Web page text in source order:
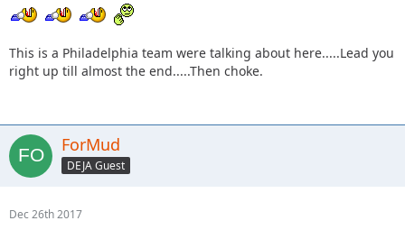
This is a Philadelphia team were talking about here.....Lead you
right up till almost the end.....Then choke.
ForMud
DEJA Guest
Dec 26th 2017